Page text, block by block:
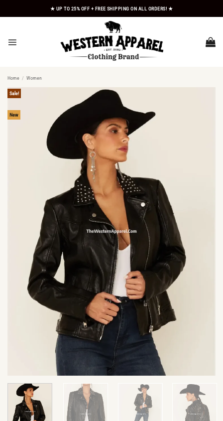
★ UP TO 25% OFF + FREE SHIPPING ON ALL ORDERS! ★
Home / Women
Sale!
New